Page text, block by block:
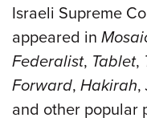
Israeli Supreme
appeared in
Federalist, Tablet,
Forward, Hakirah,
and other popular